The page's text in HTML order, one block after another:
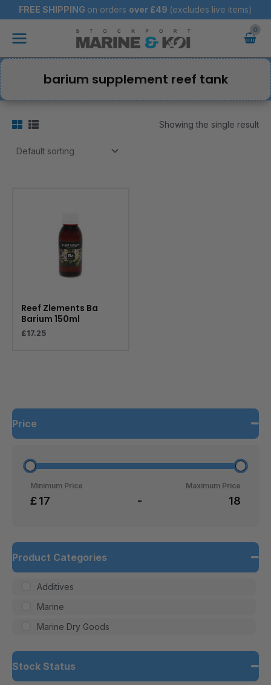
to
content
FREE SHIPPING on orders over £49 (excludes live items)
Main
barium supplement reef tank
Price
£
Minimum Price
-
Maximum Price
Product Categories
Additives
Marine
Marine Dry Goods
Stock Status
Showing the single result
Reef Zlements Ba
Barium 150ml
£17.25